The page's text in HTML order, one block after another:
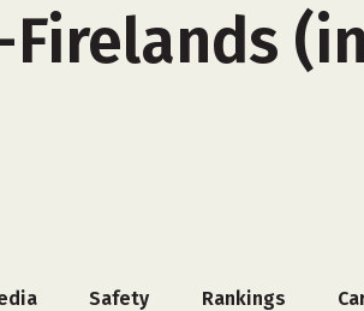
Safety Rankings